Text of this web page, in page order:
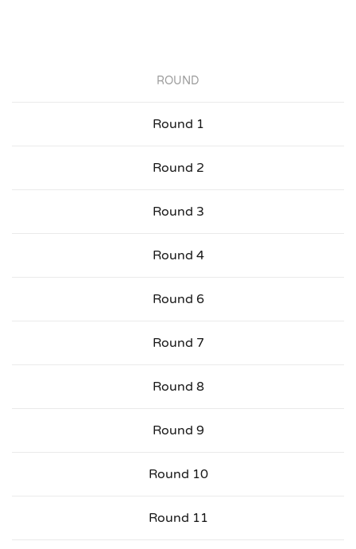
ROUND
Round 1
Round 2
Round 3
Round 4
Round 6
Round 7
Round 8
Round 9
Round 10
Round 11